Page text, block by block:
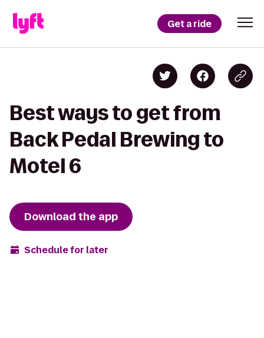
Get a ride
Best ways to get from
Back Pedal Brewing to
Motel 6
Download the app
Schedule for later